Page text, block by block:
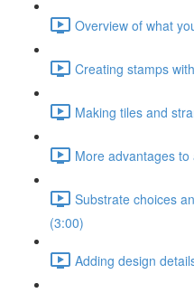
Overview of what
Creating stamps
Making tiles and
More advantages
Substrate choices
(3:00)
Adding design